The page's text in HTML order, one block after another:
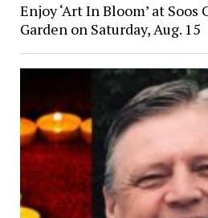
Enjoy ‘Art In Bloom’ at
Garden on Saturday, Aug. 15